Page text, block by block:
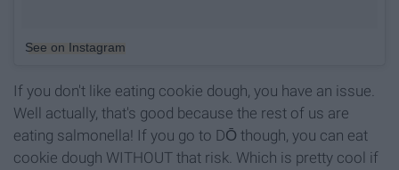
See on Instagram
If you don't like eating cookie dough, you have an issue.
Well actually, that's good because the rest of us are
eating salmonella! If you go to DŌ though, you can eat
cookie dough WITHOUT that risk. Which is pretty cool if